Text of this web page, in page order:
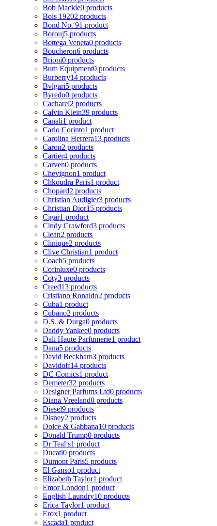
Bob Mackie0 products
Bois 19202 products
Bond No. 91 product
Borouj5 products
Bottega Veneta0 products
Boucheron6 products
Brioni0 products
Bum Equipment0 products
Burberry14 products
Bvlgari5 products
Byredo0 products
Cacharel2 products
Calvin Klein39 products
Canali1 product
Carlo Corinto1 product
Carolina Herrera13 products
Caron2 products
Cartier4 products
Carven0 products
Chevignon1 product
Chkoudra Paris1 product
Chopard2 products
Christian Audigier3 products
Christian Dior15 products
Cigar1 product
Cindy Crawford3 products
Clean2 products
Clinique2 products
Clive Christian1 product
Coach5 products
Cofinluxe0 products
Coty3 products
Creed13 products
Cristiano Ronaldo2 products
Cuba1 product
Cubano2 products
D.S. & Durga0 products
Daddy Yankee0 products
Dali Haute Parfumerie1 product
Dana5 products
David Beckham3 products
Davidoff14 products
DC Comics1 product
Demeter32 products
Designer Parfums Ltd0 products
Diana Vreeland0 products
Diesel9 products
Disney2 products
Dolce & Gabbana10 products
Donald Trump0 products
Dr Teal s1 product
Ducati0 products
Dumont Paris5 products
El Ganso1 product
Elizabeth Taylor1 product
Emor London1 product
English Laundry10 products
Erica Taylor1 product
Erox1 product
Escada1 product